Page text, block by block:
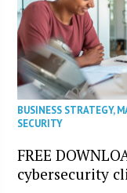
BUSINESS STRATEGY,
SECURITY
FREE
cybersecurity